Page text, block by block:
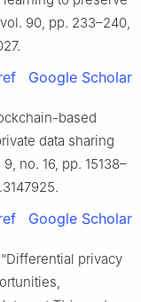
90, pp. 233–240,
Google Scholar
based
data sharing
9, no. 16, pp. 15138–
Google Scholar
privacy